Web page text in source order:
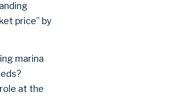
price” by
marina
at the